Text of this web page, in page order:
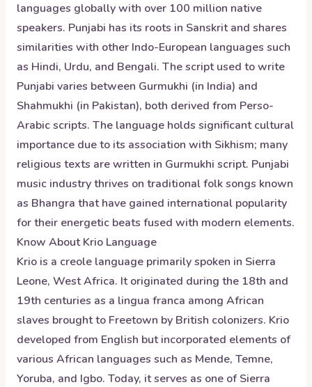
languages globally with over 100 million native
speakers. Punjabi has its roots in Sanskrit and shares
similarities with other Indo-European languages such
as Hindi, Urdu, and Bengali. The script used to write
Punjabi varies between Gurmukhi (in India) and
Shahmukhi (in Pakistan), both derived from Perso-
Arabic scripts. The language holds significant cultural
importance due to its association with Sikhism; many
religious texts are written in Gurmukhi script. Punjabi
music industry thrives on traditional folk songs known
as Bhangra that have gained international popularity
for their energetic beats fused with modern elements.
Know AboutKrio Language
Krio is a creole language primarily spoken in Sierra
Leone, West Africa. It originated during the 18th and
19th centuries as a lingua franca among African
slaves brought to Freetown by British colonizers. Krio
developed from English but incorporated elements of
various African languages such as Mende, Temne,
Yoruba, and Igbo. Today, it serves as one of Sierra